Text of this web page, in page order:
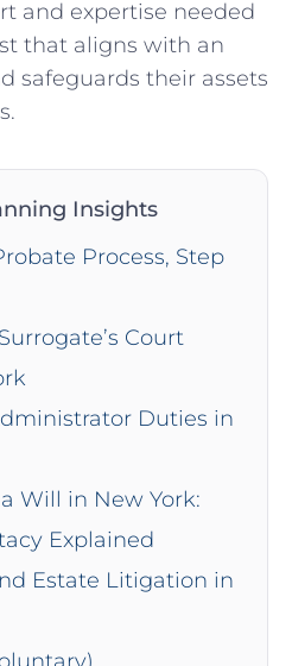
and expertise needed
that aligns with an
safeguards their assets
Insights
Process, Step
Court
Duties in
Will in New York:
Explained
Estate Litigation in